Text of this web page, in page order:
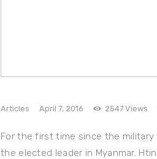
Articles April 7, 2016 2547Views
For the first time since the military
the elected leader in Myanmar.